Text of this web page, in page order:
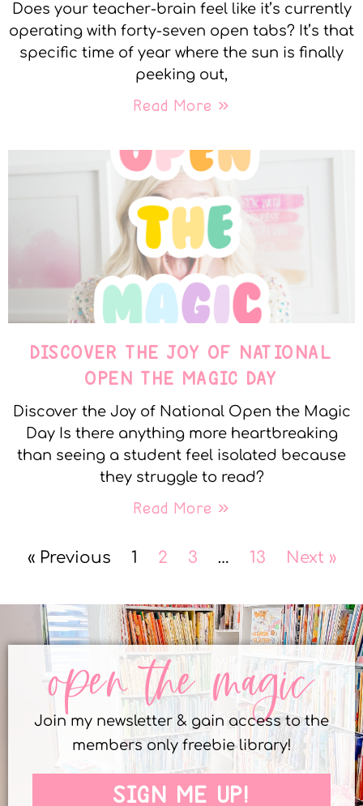
Does your teacher-brain feel like it’s currently
operating with forty-seven open tabs? It’s that
specific time of year where the sun is finally
peeking out,
Read More »
DISCOVER THE JOY OF NATIONAL
OPEN THE MAGIC DAY
Discover the Joy of National Open the Magic
Day Is there anything more heartbreaking
than seeing a student feel isolated because
they struggle to read?
Read More »
« Previous 1 2 3 … 13 Next »
open the magic
Join my newsletter & gain access to the
members only freebie library!
SIGN ME UP!